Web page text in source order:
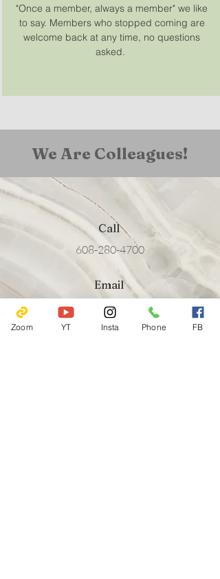
"Once a member, always a member" we like
to say. Members who stopped coming are
welcome back at any time, no questions
asked.
We Are Colleagues!
Call
608-280-4700
Email
friendsofyaharahouse@gmail.com
Zoom YT Insta Phone FB